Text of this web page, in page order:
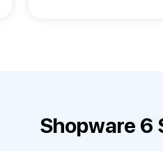
Shopware 6